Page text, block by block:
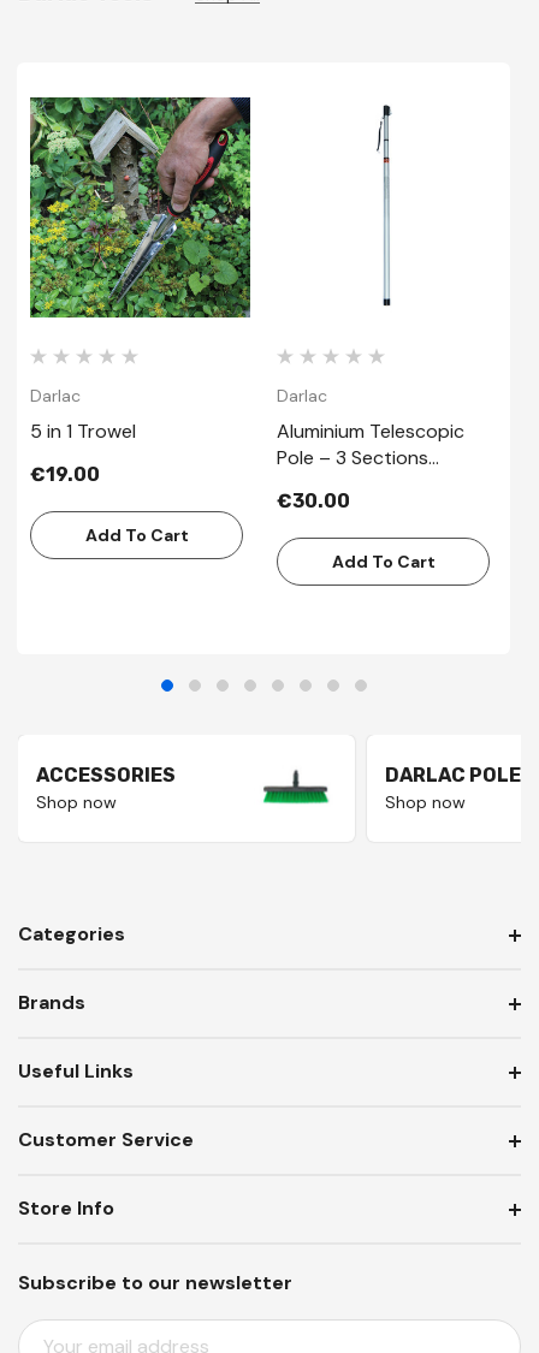
Darlac
5 in 1 Trowel
€19.00
Add To Cart
Darlac
Aluminium Telescopic
Pole – 3 Sections
€30.00
Add To Cart
ACCESSORIES
Shop now
DARLAC POLES
Shop now
Categories
Brands
Useful Links
Customer Service
Subscribe to our newsletter
E
Store Info